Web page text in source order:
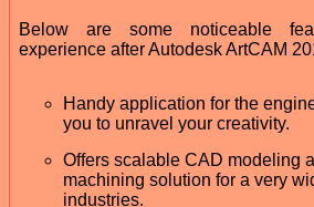
Below are some noticeable
experience after Autodesk ArtCAM
Handy application for the
you to unravel your creativity.
Offers scalable CAD modeling
machining solution for a very
industries.